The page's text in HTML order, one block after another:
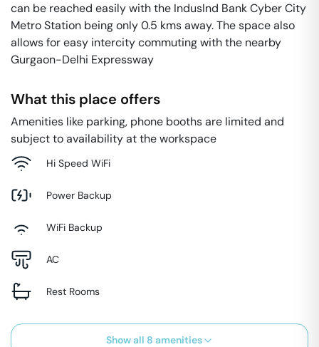
can be reached easily with the IndusInd Bank Cyber City
Metro Station being only 0.5 kms away. The space also
allows for easy intercity commuting with the nearby
Gurgaon-Delhi Expressway
What this place offers
Amenities like parking, phone booths are limited and
subject to availability at the workspace
Hi Speed WiFi
Power Backup
WiFi Backup
AC
Rest Rooms
Show all 8 amenities